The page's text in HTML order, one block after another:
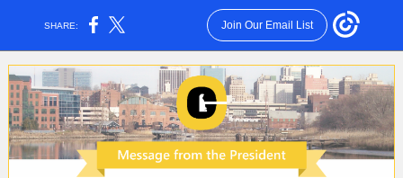
SHARE: Join Our Email List